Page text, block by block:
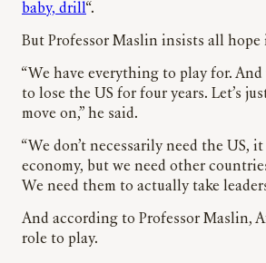
baby, drill“.
But Professor Maslin insists all hope
“We have everything to play for. And
to lose the US for four years. Let’s
move on,” he said.
“We don’t necessarily need the US,
economy, but we need other
We need them to actually take
And according to Professor Maslin,
role to play.